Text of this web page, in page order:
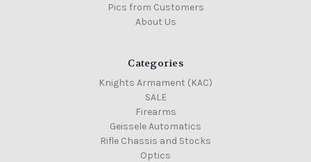
Pics from Customers
About Us
Categories
Knights Armament (KAC)
SALE
Firearms
Geissele Automatics
Rifle Chassis and Stocks
Optics